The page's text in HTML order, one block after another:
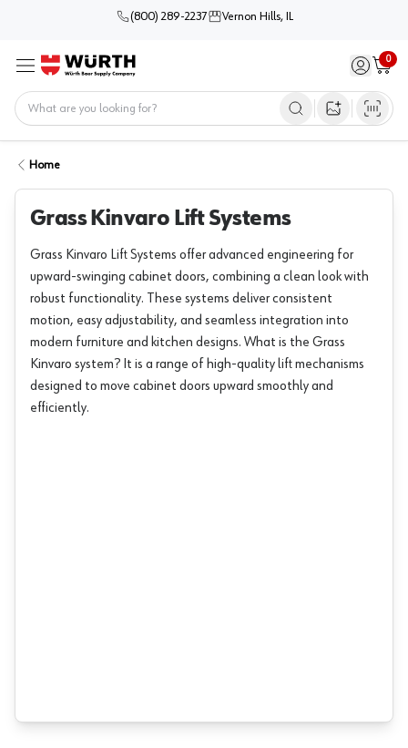
(800) 289-2237 Vernon Hills, IL
Menu Sign in /
0
Cart
Open image
Home
Grass Kinvaro Lift Systems
Grass Kinvaro Lift Systems offer advanced engineering for
upward-swinging cabinet doors, combining a clean look with
robust functionality. These systems deliver consistent
motion, easy adjustability, and seamless integration into
modern furniture and kitchen designs. What is the Grass
Kinvaro system? It is a range of high-quality lift mechanisms
designed to move cabinet doors upward smoothly and
efficiently.